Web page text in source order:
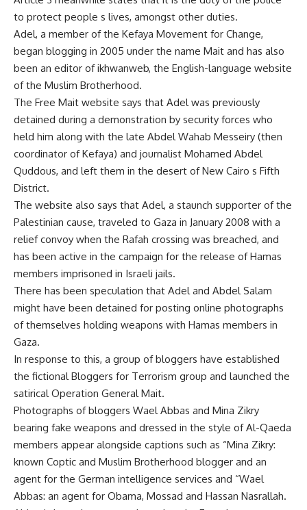
to protect people s lives, amongst other duties.
Adel, a member of the Kefaya Movement for Change,
began blogging in 2005 under the name Mait and has also
been an editor of ikhwanweb, the English-language website
of the Muslim Brotherhood.
The Free Mait website says that Adel was previously
detained during a demonstration by security forces who
held him along with the late Abdel Wahab Messeiry (then
coordinator of Kefaya) and journalist Mohamed Abdel
Quddous, and left them in the desert of New Cairo s Fifth
District.
The website also says that Adel, a staunch supporter of the
Palestinian cause, traveled to Gaza in January 2008 with a
relief convoy when the Rafah crossing was breached, and
has been active in the campaign for the release of Hamas
members imprisoned in Israeli jails.
There has been speculation that Adel and Abdel Salam
might have been detained for posting online photographs
of themselves holding weapons with Hamas members in
Gaza.
In response to this, a group of bloggers have established
the fictional Bloggers for Terrorism group and launched the
satirical Operation General Mait.
Photographs of bloggers Wael Abbas and Mina Zikry
bearing fake weapons and dressed in the style of Al-Qaeda
members appear alongside captions such as “Mina Zikry:
known Coptic and Muslim Brotherhood blogger and an
agent for the German intelligence services and “Wael
Abbas: an agent for Obama, Mossad and Hassan Nasrallah.